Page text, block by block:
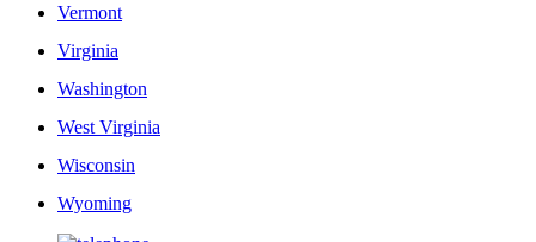
Vermont
Virginia
Washington
West Virginia
Wisconsin
Wyoming